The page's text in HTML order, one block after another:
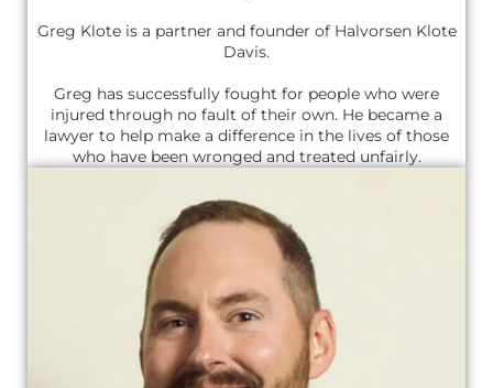
Greg Klote is a partner and founder of Halvorsen Klote
Davis.
Greg has successfully fought for people who were
injured through no fault of their own. He became a
lawyer to help make a difference in the lives of those
who have been wronged and treated unfairly.